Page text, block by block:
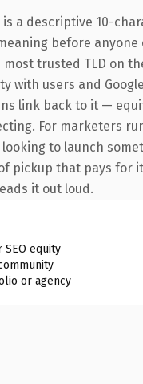
is a descriptive 10-
before anyone
trusted TLD on
with users and
link back to it —
For marketers
to launch
pickup that pays for
it out loud.
equity
or agency